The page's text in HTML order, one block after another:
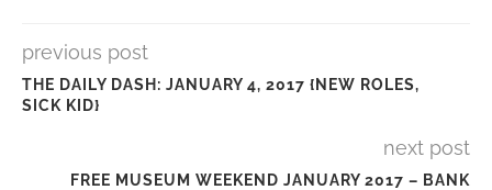
previous post
THE DAILY DASH: JANUARY 4, 2017 {NEW ROLES,
SICK KID}
next post
FREE MUSEUM WEEKEND JANUARY 2017 – BANK